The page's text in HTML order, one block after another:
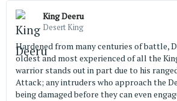
King Deeru
Desert King
Hardened from many centuries of battle,
oldest and most experienced of all the
warrior stands out in part due to his
Attack; any intruders who approach the
being damaged before they can even